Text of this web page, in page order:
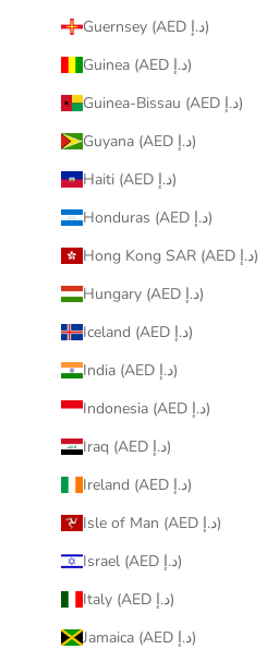
Guernsey (AED د.إ)
Guinea (AED د.إ)
Guinea-Bissau (AED د.إ)
Guyana (AED د.إ)
Haiti (AED د.إ)
Honduras (AED د.إ)
Hong Kong SAR (AED د.إ)
Hungary (AED د.إ)
Iceland (AED د.إ)
India (AED د.إ)
Indonesia (AED د.إ)
Iraq (AED د.إ)
Ireland (AED د.إ)
Isle of Man (AED د.إ)
Israel (AED د.إ)
Italy (AED د.إ)
Jamaica (AED د.إ)